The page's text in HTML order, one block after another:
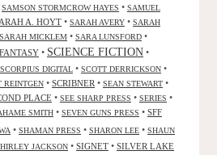
SAMSON STORMCROW HAYES • SAMUEL
A. HOYT • SARAH AVERY • SARAH
SARAH MICKLEM • SARA LUNSFORD •
• SCIENCE FICTION •
SCORPIUS DIGITAL • SCOTT DERRICKSON •
REINTGEN • SCRIBNER • SEAN STEWART •
PLACE • SEE SHARP PRESS • SERIES •
SMITH • SEVEN GUNS PRESS • SFF
• SHAMAN PRESS • SHARON LEE • SHAUN
JACKSON • SIGNET • SILVER LAKE